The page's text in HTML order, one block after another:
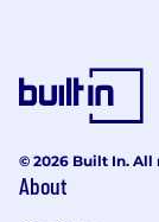
© 2026 Built In. All
About